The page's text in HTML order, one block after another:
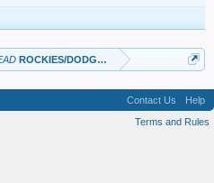
ROCKIES/DODGERS
Contact Us
Help
Terms and Rules